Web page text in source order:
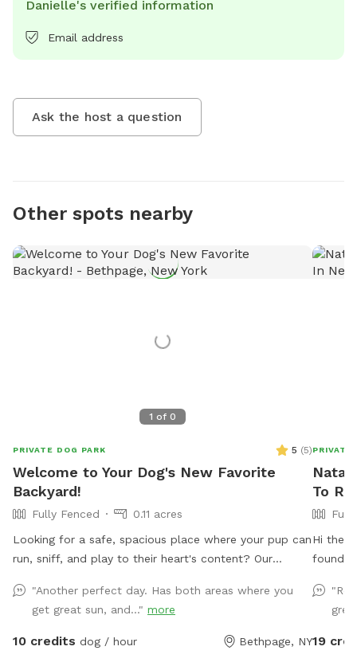
Danielle's verified information
Email address
Ask the host a question
Other spots nearby
1 of 0
PRIVATE DOG PARK 5 (5)
Welcome to Your Dog's New Favorite
Backyard!
Fully Fenced
0.11 acres
Looking for a safe, spacious place where your pup can
run, sniff, and play to their heart's content? Our
plenty of room for zoomies, fetch, training sessions,
or simply relaxing in a peaceful setting. Thoughtfully
set up with both dogs and their humans in mind, our
"Another perfect day. Has both areas where you
get great sun, and..." more
10 credits dog / hour Bethpage, NY
PRIVATE
To
Hi
found
use
19